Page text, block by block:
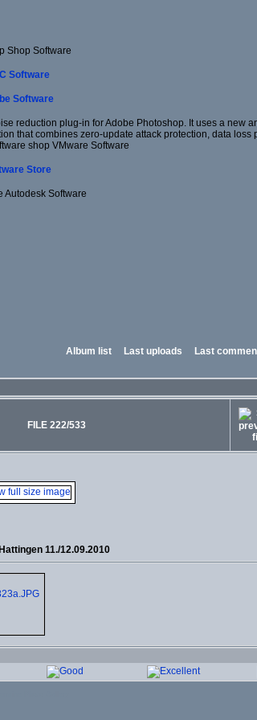
Shop Software
Software
Software
reduction plug-in for Adobe Photoshop. It uses a new
that combines zero-update attack protection, data
shop VMware Software
Store
Autodesk Software
Album list Last uploads Last
FILE 222/533
11./12.09.2010